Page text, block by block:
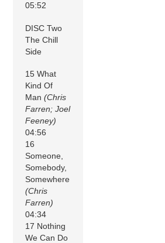
05:52
DISC Two
The Chill
Side
15 What
Kind Of
Man(Chris
Farren; Joel
Feeney)
04:56
16
Someone,
Somebody,
Somewhere
(Chris
Farren)
04:34
17 Nothing
We Can Do